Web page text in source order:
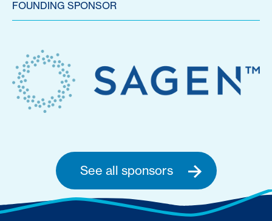
FOUNDING SPONSOR
See all sponsors